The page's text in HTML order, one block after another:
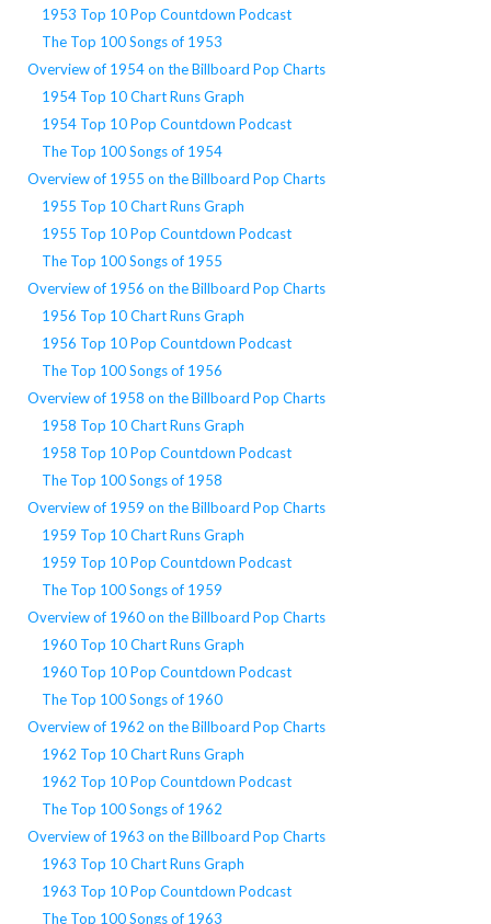
1953 Top 10 Pop Countdown Podcast
The Top 100 Songs of 1953
Overview of 1954 on the Billboard Pop Charts
1954 Top 10 Chart Runs Graph
1954 Top 10 Pop Countdown Podcast
The Top 100 Songs of 1954
Overview of 1955 on the Billboard Pop Charts
1955 Top 10 Chart Runs Graph
1955 Top 10 Pop Countdown Podcast
The Top 100 Songs of 1955
Overview of 1956 on the Billboard Pop Charts
1956 Top 10 Chart Runs Graph
1956 Top 10 Pop Countdown Podcast
The Top 100 Songs of 1956
Overview of 1958 on the Billboard Pop Charts
1958 Top 10 Chart Runs Graph
1958 Top 10 Pop Countdown Podcast
The Top 100 Songs of 1958
Overview of 1959 on the Billboard Pop Charts
1959 Top 10 Chart Runs Graph
1959 Top 10 Pop Countdown Podcast
The Top 100 Songs of 1959
Overview of 1960 on the Billboard Pop Charts
1960 Top 10 Chart Runs Graph
1960 Top 10 Pop Countdown Podcast
The Top 100 Songs of 1960
Overview of 1962 on the Billboard Pop Charts
1962 Top 10 Chart Runs Graph
1962 Top 10 Pop Countdown Podcast
The Top 100 Songs of 1962
Overview of 1963 on the Billboard Pop Charts
1963 Top 10 Chart Runs Graph
1963 Top 10 Pop Countdown Podcast
The Top 100 Songs of 1963